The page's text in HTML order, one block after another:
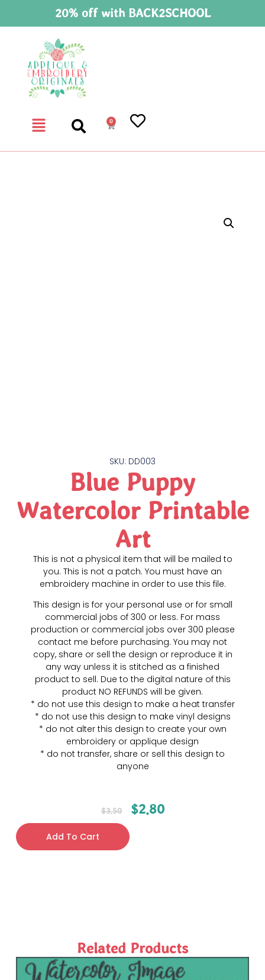
20% off with BACK2SCHOOL
0
SKU: DD003
Blue Puppy
Watercolor Printable
Art
This is not a physical item that will be mailed to
you. This is not a patch. You must have an
embroidery machine in order to use this file.
This design is for your personal use or for small
commercial jobs of 300 or less. For mass
production or commercial jobs over 300 please
contact me before purchasing. You may not
copy, share or sell the design or reproduce it in
any way unless it is stitched as a finished
product to sell. Due to the digital nature of this
product NO REFUNDS will be given.
* do not use this design to make a heat transfer
* do not use this design to make vinyl designs
* do not alter this design to create your own
embroidery or applique design
* do not transfer, share or sell this design to
anyone
$3.50 $2.80
Add To Cart
Related Products